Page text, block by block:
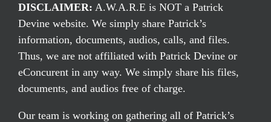
DISCLAIMER: A.W.A.R.E is NOT a Patrick
Devine website. We simply share Patrick’s
information, documents, audios, calls, and files.
Thus, we are not affiliated with Patrick Devine or
eConcurent in any way. We simply share his files,
documents, and audios free of charge.
Our team is working on gathering all of Patrick’s